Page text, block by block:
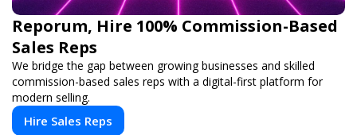
Reporum, Hire 100% Commission-Based
Sales Reps
We bridge the gap between growing businesses and skilled
commission-based sales reps with a digital-first platform for
modern selling.
Hire Sales Reps